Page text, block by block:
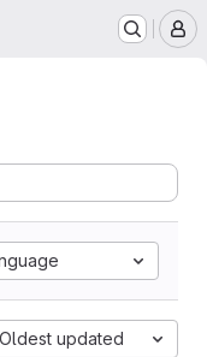
Oldest updated